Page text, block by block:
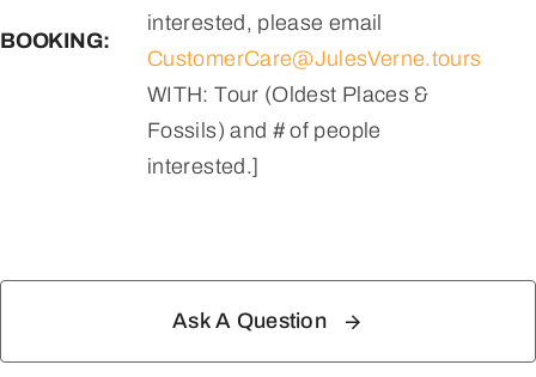
BOOKING:
interested, please email
CustomerCare@JulesVerne.tours
WITH: Tour (Oldest Places &
Fossils) and # of people
interested.]
Ask A Question